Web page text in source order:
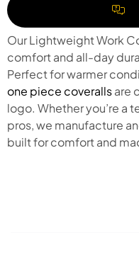
Our Lightweight Work
comfort and all-day
Perfect for warmer
one piece coverallsare
logo. Whether you’re a
pros, we manufacture
built for comfort and